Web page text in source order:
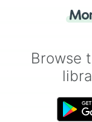
for you.
Browse